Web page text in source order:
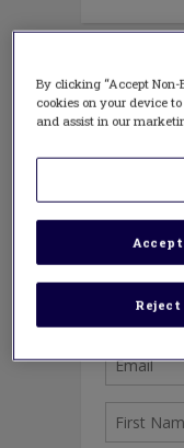
By clicking “Accept Non-
cookies on your device
and assist in our